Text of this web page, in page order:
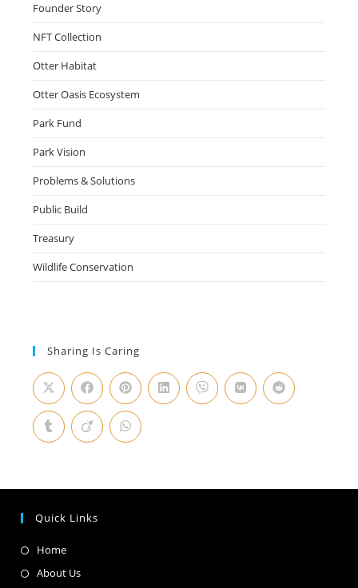
Founder Story
NFT Collection
Otter Habitat
Otter Oasis Ecosystem
Park Fund
Park Vision
Problems & Solutions
Public Build
Treasury
Wildlife Conservation
Sharing Is Caring
Quick Links
Home
About Us